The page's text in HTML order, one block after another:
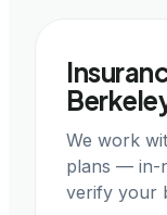
We work
plans — in-
verify your